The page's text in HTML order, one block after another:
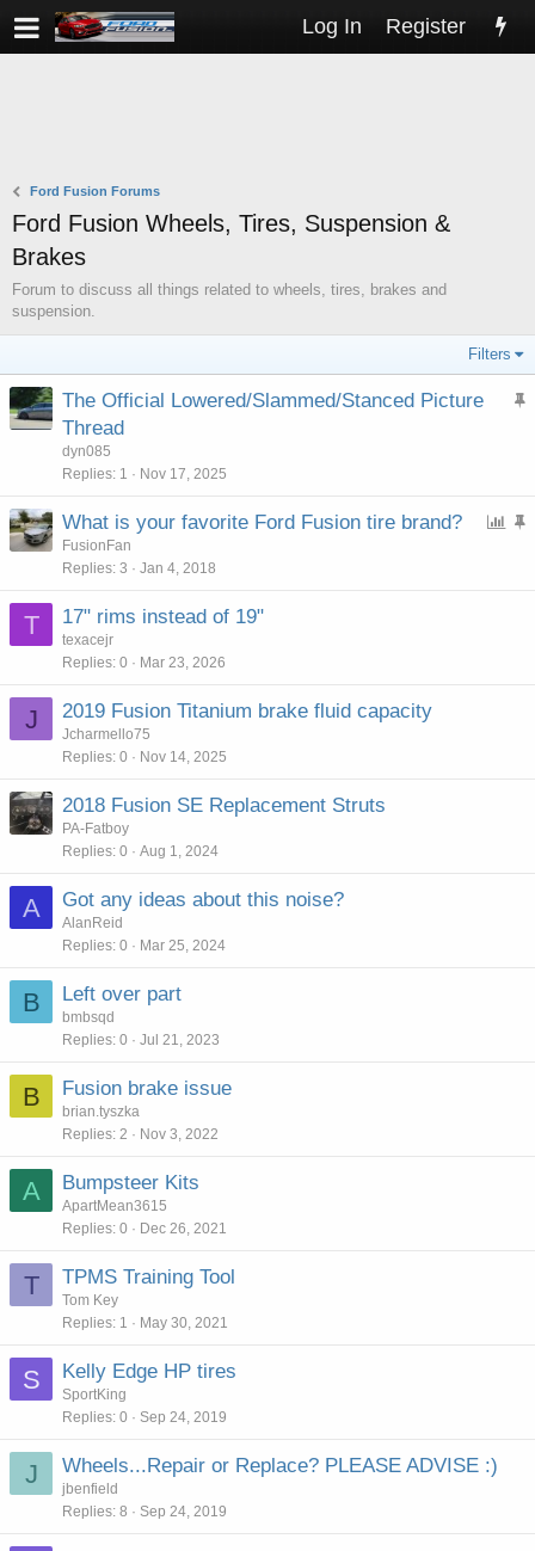
Log In Register
Ford Fusion Forums
Ford Fusion Wheels, Tires, Suspension &
Brakes
Forum to discuss all things related to wheels, tires, brakes and
suspension.
Filters
S
y
The Official Lowered/Slammed/Stanced Picture
Thread
dyn085
Replies 1 Nov 17, 2025
P S
What is your favorite Ford Fusion tire brand?
FusionFan
Replies 3 Jan 4, 2018
T 17" rims instead of 19"
texacejr
Replies 0 Mar 23, 2026
J 2019 Fusion Titanium brake fluid capacity
Jcharmello75
Replies 0 Nov 14, 2025
2018 Fusion SE Replacement Struts
PA-Fatboy
Replies 0 Aug 1, 2024
A Got any ideas about this noise?
AlanReid
Replies 0 Mar 25, 2024
B Left over part
bmbsqd
Replies 0 Jul 21, 2023
B Fusion brake issue
brian.tyszka
Replies 2 Nov 3, 2022
A Bumpsteer Kits
ApartMean3615
Replies 0 Dec 26, 2021
T TPMS Training Tool
Tom Key
Replies 1 May 30, 2021
S Kelly Edge HP tires
SportKing
Replies 0 Sep 24, 2019
J Wheels...Repair or Replace? PLEASE ADVISE :)
jbenfield
Replies 8 Sep 24, 2019